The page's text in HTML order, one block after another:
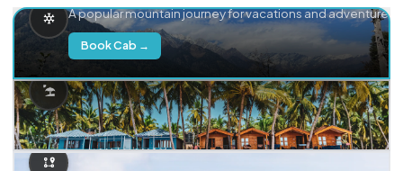
A popular mountain journey for vacations and adventure.
Book Cab →